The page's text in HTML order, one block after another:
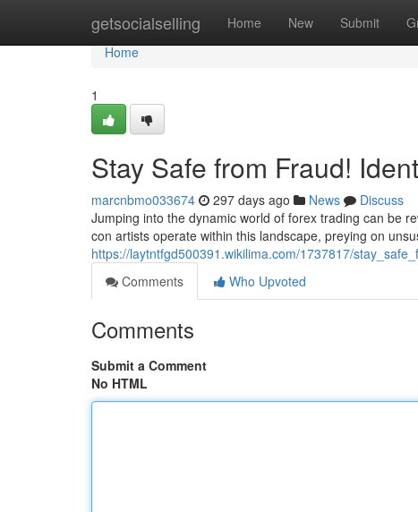
getsocialselling Home New Submit
Home
Home
1
Stay Safe from Fraud!
marcnbmo033674 297 days ago News
Discuss
Jumping into the dynamic world of forex trading can be
con artists operate within this landscape, preying on
https://laytntfgd500391.wikilima.com/1737817/
Comments
Who Upvoted
Comments
Submit a Comment
No HTML